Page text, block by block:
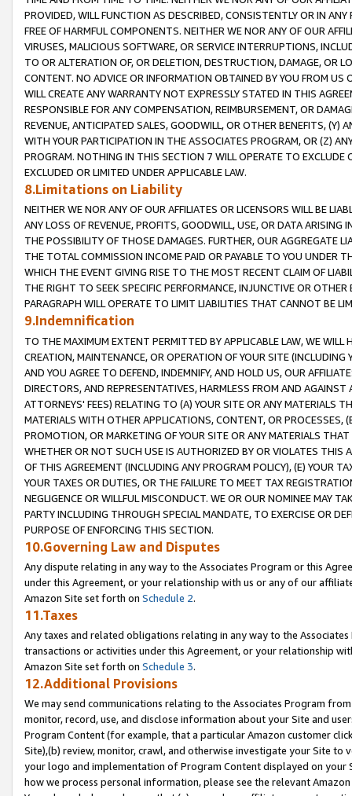
PROVIDED, WILL FUNCTION AS DESCRIBED, CONSISTENTLY OR IN
FREE OF HARMFUL COMPONENTS. NEITHER WE NOR ANY OF OUR
VIRUSES, MALICIOUS SOFTWARE, OR SERVICE INTERRUPTIONS,
TO OR ALTERATION OF, OR DELETION, DESTRUCTION, DAMAGE, OR
CONTENT. NO ADVICE OR INFORMATION OBTAINED BY YOU FROM
WILL CREATE ANY WARRANTY NOT EXPRESSLY STATED IN THIS
RESPONSIBLE FOR ANY COMPENSATION, REIMBURSEMENT, OR
REVENUE, ANTICIPATED SALES, GOODWILL, OR OTHER BENEFITS,
WITH YOUR PARTICIPATION IN THE ASSOCIATES PROGRAM, OR (Z)
PROGRAM. NOTHING IN THIS SECTION 7 WILL OPERATE TO
EXCLUDED OR LIMITED UNDER APPLICABLE LAW.
8.Limitations on Liability
NEITHER WE NOR ANY OF OUR AFFILIATES OR LICENSORS WILL BE
ANY LOSS OF REVENUE, PROFITS, GOODWILL, USE, OR DATA ARISING
THE POSSIBILITY OF THOSE DAMAGES. FURTHER, OUR AGGREGATE
THE TOTAL COMMISSION INCOME PAID OR PAYABLE TO YOU UNDER
WHICH THE EVENT GIVING RISE TO THE MOST RECENT CLAIM OF
THE RIGHT TO SEEK SPECIFIC PERFORMANCE, INJUNCTIVE OR
PARAGRAPH WILL OPERATE TO LIMIT LIABILITIES THAT CANNOT BE
9.Indemnification
TO THE MAXIMUM EXTENT PERMITTED BY APPLICABLE LAW, WE WILL
CREATION, MAINTENANCE, OR OPERATION OF YOUR SITE (INCLUDING
AND YOU AGREE TO DEFEND, INDEMNIFY, AND HOLD US, OUR
DIRECTORS, AND REPRESENTATIVES, HARMLESS FROM AND
ATTORNEYS' FEES) RELATING TO (A) YOUR SITE OR ANY MATERIALS
MATERIALS WITH OTHER APPLICATIONS, CONTENT, OR PROCESSES,
PROMOTION, OR MARKETING OF YOUR SITE OR ANY MATERIALS
WHETHER OR NOT SUCH USE IS AUTHORIZED BY OR VIOLATES THIS
OF THIS AGREEMENT (INCLUDING ANY PROGRAM POLICY), (E) YOUR
YOUR TAXES OR DUTIES, OR THE FAILURE TO MEET TAX
NEGLIGENCE OR WILLFUL MISCONDUCT. WE OR OUR NOMINEE MAY
PARTY INCLUDING THROUGH SPECIAL MANDATE, TO EXERCISE OR
PURPOSE OF ENFORCING THIS SECTION.
10.Governing Law and Disputes
Any dispute relating in any way to the Associates Program or this
under this Agreement, or your relationship with us or any of our
Amazon Site set forth on Schedule 2.
11.Taxes
Any taxes and related obligations relating in any way to the
transactions or activities under this Agreement, or your relationship
Amazon Site set forth on Schedule 3.
12.Additional Provisions
We may send communications relating to the Associates Program
monitor, record, use, and disclose information about your Site and
Program Content (for example, that a particular Amazon customer
Site),(b) review, monitor, crawl, and otherwise investigate your Site
your logo and implementation of Program Content displayed on
how we process personal information, please see the relevant